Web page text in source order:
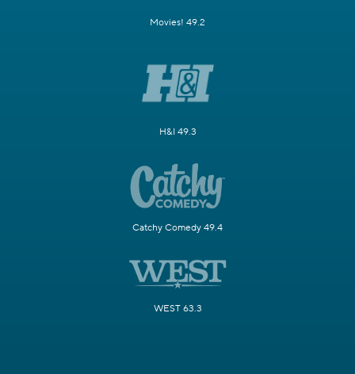
Movies! 49.2
H&I 49.3
Catchy Comedy 49.4
WEST 63.3